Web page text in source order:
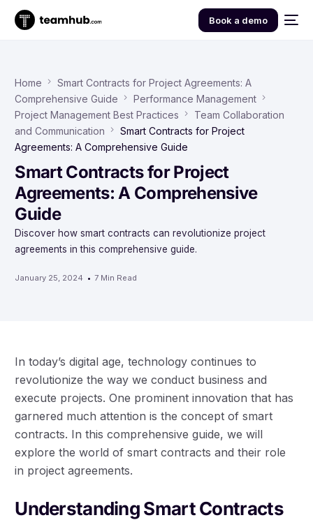
Book a demo
Home
Smart Contracts for Project Agreements: A
Comprehensive Guide
Performance Management
Project Management Best Practices
Team Collaboration
and Communication
Smart Contracts for Project
Agreements: A Comprehensive Guide
Smart Contracts for Project
Agreements: A Comprehensive
Guide
Discover how smart contracts can revolutionize project
agreements in this comprehensive guide.
January 25, 2024 7 Min Read
In today’s digital age, technology continues to
revolutionize the way we conduct business and
execute projects. One prominent innovation that has
garnered much attention is the concept of smart
contracts. In this comprehensive guide, we will
explore the world of smart contracts and their role
in project agreements.
Understanding Smart Contracts